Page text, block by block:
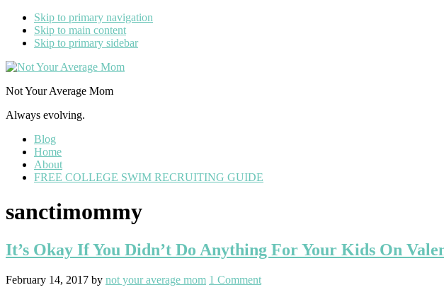
Skip to primary navigation
Skip to main content
Skip to primary sidebar
Not Your Average Mom
Always evolving.
Blog
Home
About
FREE COLLEGE SWIM RECRUITING GUIDE
sanctimommy
It’s Okay If You Didn’t Do Anything For Your Kids On
February 14, 2017 by not your average mom 1 Comment